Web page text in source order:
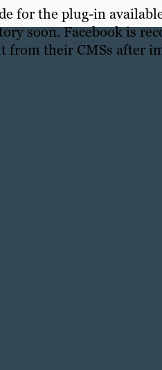
for the plug-in
soon. Facebook is
from their CMSs after